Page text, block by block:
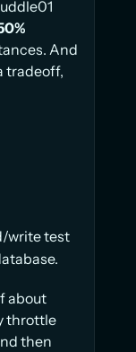
And
tradeoff,
write test
about
throttle
then